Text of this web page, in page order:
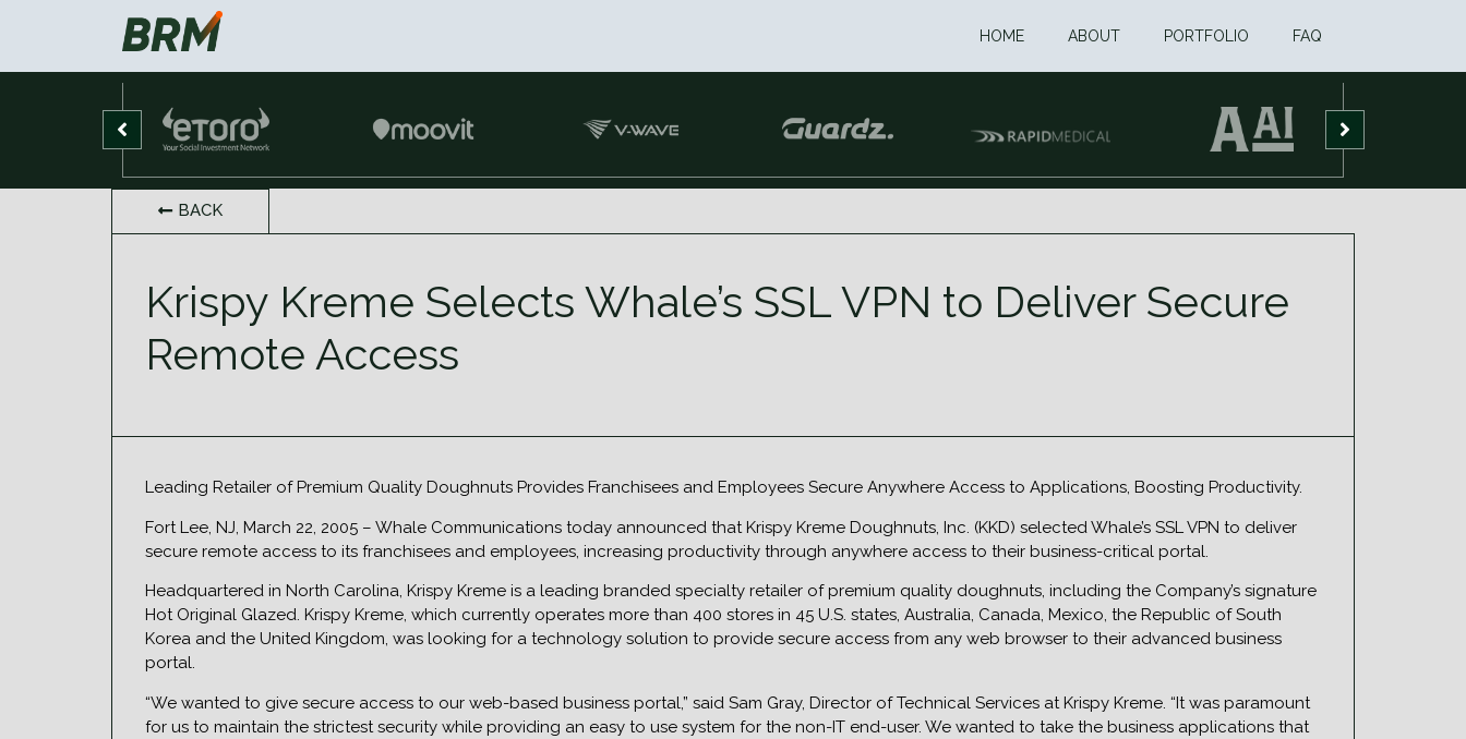
HOME ABOUT PORTFOLIO FAQ
BACK
Krispy Kreme Selects Whale’s SSL VPN to Deliver Secure
Remote Access
Leading Retailer of Premium Quality Doughnuts Provides Franchisees and Employees Secure Anywhere Access to Applications, Boosting Productivity.
Fort Lee, NJ, March 22, 2005 – Whale Communications today announced that Krispy Kreme Doughnuts, Inc. (KKD) selected Whale’s SSL VPN to deliver
secure remote access to its franchisees and employees, increasing productivity through anywhere access to their business-critical portal.
Headquartered in North Carolina, Krispy Kreme is a leading branded specialty retailer of premium quality doughnuts, including the Company’s signature
Hot Original Glazed. Krispy Kreme, which currently operates more than 400 stores in 45 U.S. states, Australia, Canada, Mexico, the Republic of South
Korea and the United Kingdom, was looking for a technology solution to provide secure access from any web browser to their advanced business
portal.
“We wanted to give secure access to our web-based business portal,” said Sam Gray, Director of Technical Services at Krispy Kreme. “It was paramount
for us to maintain the strictest security while providing an easy to use system for the non-IT end-user. We wanted to take the business applications that